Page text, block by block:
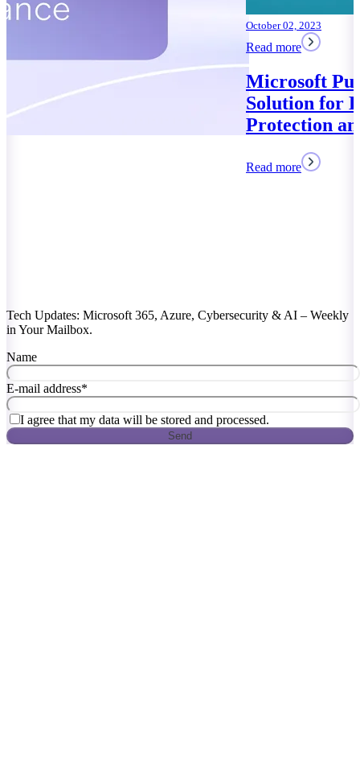
Microsoft Purview: Your
Solution for Data
Tech Updates: Microsoft 365, Azure, Cybersecurity & AI – Weekly
in Your Mailbox.
Name
E-mail address*
I agree that my data will be stored and processed.
Send